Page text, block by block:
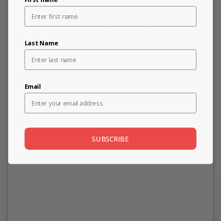
Be the first to write a review
Last Name
Email
SUBSCRIBE